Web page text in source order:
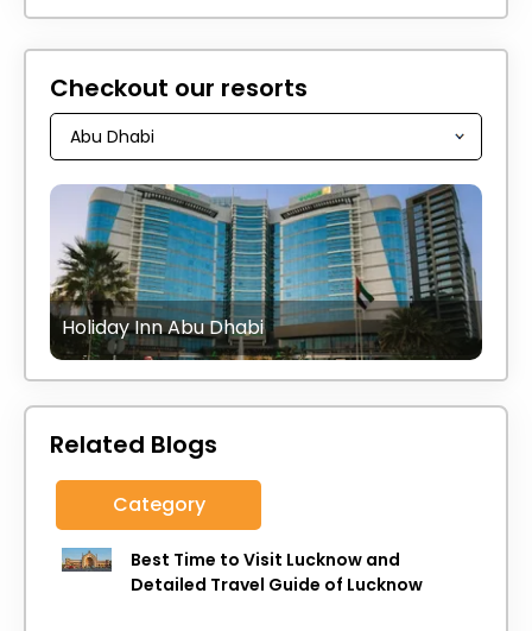
Checkout our resorts
Holiday Inn Abu Dhabi
Related Blogs
Category
Best Time to Visit Lucknow and
Detailed Travel Guide of Lucknow